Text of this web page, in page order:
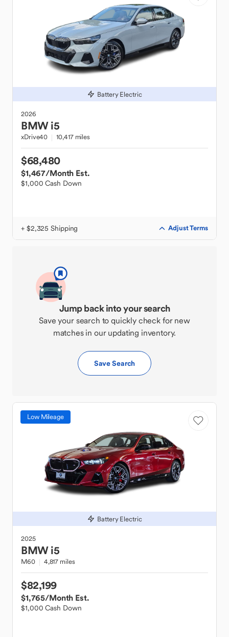
Battery Electric
2026
BMW i5
xDrive40 10,417 miles
$68,480
$1,467/Month Est.
$1,000 Cash Down
+ $2,325 Shipping Adjust Terms
Jump back into your search
Save your search to quickly check for new
matches in our updating inventory.
Save Search
Low Mileage
Battery Electric
2025
BMW i5
M60 4,817 miles
$82,199
$1,765/Month Est.
$1,000 Cash Down